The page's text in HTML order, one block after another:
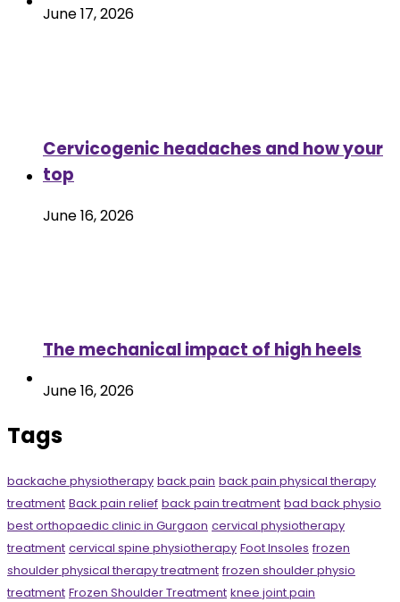
June 17, 2026
Cervicogenic headaches and how your
top
June 16, 2026
The mechanical impact of high heels
June 16, 2026
Tags
backache physiotherapy back pain back pain physical therapy
treatment Back pain relief back pain treatment bad back physio
best orthopaedic clinic in Gurgaon cervical physiotherapy
treatment cervical spine physiotherapy Foot Insoles frozen
shoulder physical therapy treatment frozen shoulder physio
treatment Frozen Shoulder Treatment knee joint pain